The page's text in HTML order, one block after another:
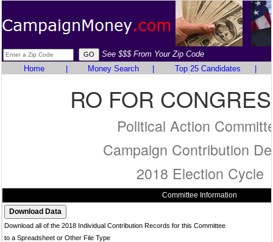
See $$$ From Your Zip Code
Home
Money Search Top 25 Candidates
RO FOR
Political Action
Campaign Contribution
2018 Election Cycle
Committee Information
Download all of the 2018 Individual Contribution Records for this Committee
to a Spreadsheet or Other File Type